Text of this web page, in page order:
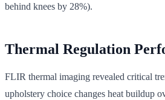
behind knees by 28%).
Thermal Regulation
FLIR thermal imaging revealed critical
upholstery choice changes heat buildup